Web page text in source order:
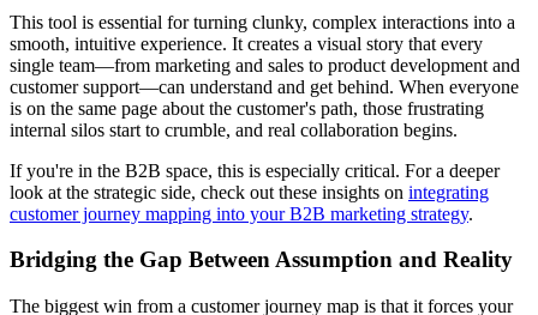
This tool is essential for turning clunky, complex interactions into a
smooth, intuitive experience. It creates a visual story that every
single team—from marketing and sales to product development and
customer support—can understand and get behind. When everyone
is on the same page about the customer's path, those frustrating
internal silos start to crumble, and real collaboration begins.
If you're in the B2B space, this is especially critical. For a deeper
look at the strategic side, check out these insights on integrating
customer journey mapping into your B2B marketing strategy.
Bridging the Gap Between Assumption and Reality
The biggest win from a customer journey map is that it forces your